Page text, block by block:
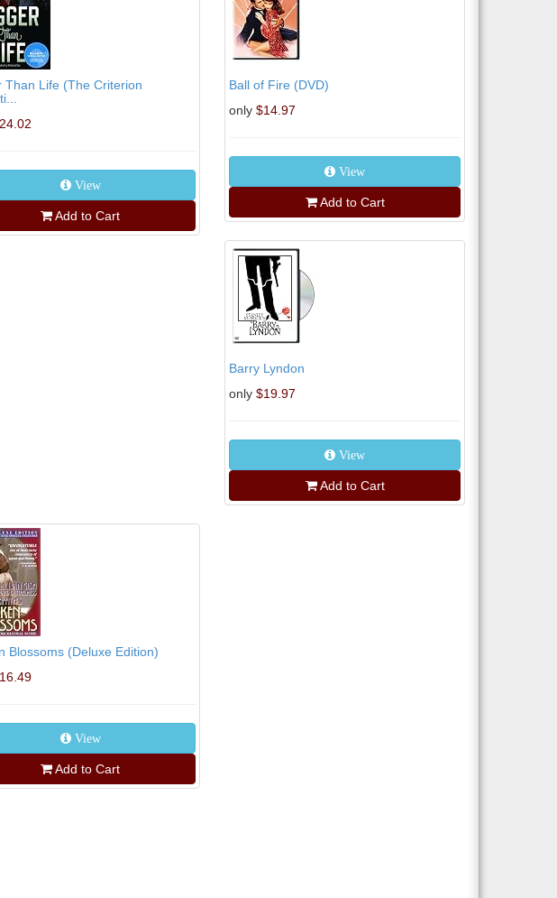
Than Life (The Criterion
View
Add to Cart
Ball of Fire (DVD)
only $14.97
View
Add to Cart
Barry Lyndon
only $19.97
View
Add to Cart
Blossoms (Deluxe Edition)
View
Add to Cart